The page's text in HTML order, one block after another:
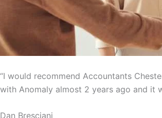
“I would recommend Accountants
with Anomaly almost 2 years ago and it
Dan Bresciani